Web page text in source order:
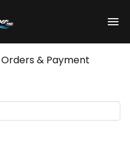
Orders & Payment